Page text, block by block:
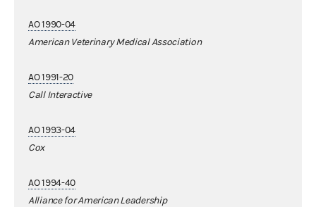
AO 1990-04
American Veterinary Medical Association
AO 1991-20
Call Interactive
AO 1993-04
Cox
AO 1994-40
Alliance for American Leadership